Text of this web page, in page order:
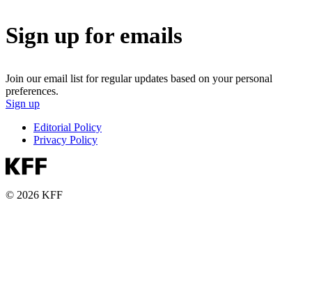
Sign up for emails
Join our email list for regular updates based on your personal
preferences.
Sign up
Editorial Policy
Privacy Policy
© 2026 KFF